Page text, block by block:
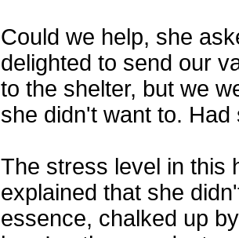
Could we help, she
delighted to send our
to the shelter, but we
she didn't want to.
The stress level in this
explained that she
essence, chalked up